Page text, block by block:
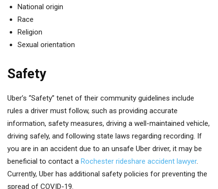
National origin
Race
Religion
Sexual orientation
Safety
Uber’s “Safety” tenet of their community guidelines include
rules a driver must follow, such as providing accurate
information, safety measures, driving a well-maintained vehicle,
driving safely, and following state laws regarding recording. If
you are in an accident due to an unsafe Uber driver, it may be
beneficial to contact a Rochester rideshare accident lawyer.
Currently, Uber has additional safety policies for preventing the
spread of COVID-19.